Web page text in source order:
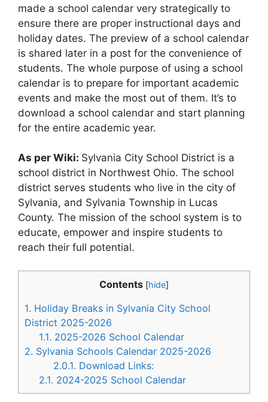
made a school calendar very strategically to
ensure there are proper instructional days and
holiday dates. The preview of a school calendar
is shared later in a post for the convenience of
students. The whole purpose of using a school
calendar is to prepare for important academic
events and make the most out of them. It’s to
download a school calendar and start planning
for the entire academic year.
As per Wiki: Sylvania City School District is a
school district in Northwest Ohio. The school
district serves students who live in the city of
Sylvania, and Sylvania Township in Lucas
County. The mission of the school system is to
educate, empower and inspire students to
reach their full potential.
Contents [hide]
1. Holiday Breaks in Sylvania City School
District 2025-2026
1.1. 2025-2026 School Calendar
2. Sylvania Schools Calendar 2025-2026
2.0.1. Download Links:
2.1. 2024-2025 School Calendar